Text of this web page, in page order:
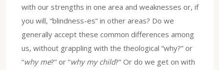
with our strengths in one area and weaknesses or, if
you will, “blindness-es” in other areas? Do we
generally accept these common differences among
us, without grappling with the theological “why?” or
“why me?” or “why my child?” Or do we get on with